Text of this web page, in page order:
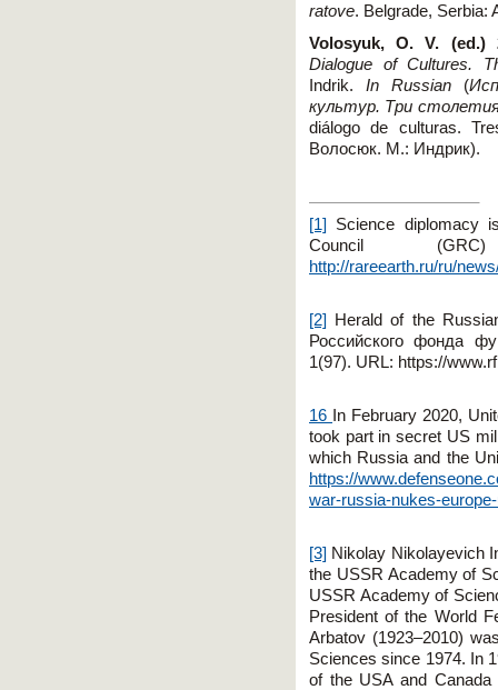
ratove. Belgrade, Serbia:
Volosyuk, O. V. (ed.)
Dialogue of Cultures.
Indrik. In Russian(
культур. Три
diálogo de culturas.
Волосюк. М.: Индрик).
[1]
Science diplomacy
Council
http://rareearth.ru/ru/
[2]
Herald of the
Российского фонда
1(97). URL: https://www.
16
In February 2020,
took part in secret US
which Russia and the
https://
war-russia-nukes-
[3] Nikolay Nikolayevich
the USSR Academy of
USSR Academy of
President of the World
Arbatov (1923–2010)
Sciences since 1974. In
of the USA and